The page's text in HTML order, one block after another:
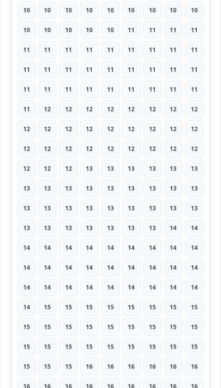
10 10 10 10 10 10 10 10 10
10 10 10 10 10 11 11 11 11
11 11 11 11 11 11 11 11 11
11 11 11 11 11 11 11 11 11
11 11 11 11 11 11 11 11 11
11 12 12 12 12 12 12 12 12
12 12 12 12 12 12 12 12 12
12 12 12 12 12 12 12 12 12
12 12 12 13 13 13 13 13 13
13 13 13 13 13 13 13 13 13
13 13 13 13 13 13 13 13 13
13 13 13 13 13 13 13 14 14
14 14 14 14 14 14 14 14 14
14 14 14 14 14 14 14 14 14
14 14 14 14 14 14 14 14 14
14 15 15 15 15 15 15 15 15
15 15 15 15 15 15 15 15 15
15 15 15 15 15 15 15 15 15
15 15 15 16 16 16 16 16 16
16 16 16 16 16 16 16 16 16